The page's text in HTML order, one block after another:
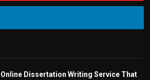
Online Dissertation Writing Service That